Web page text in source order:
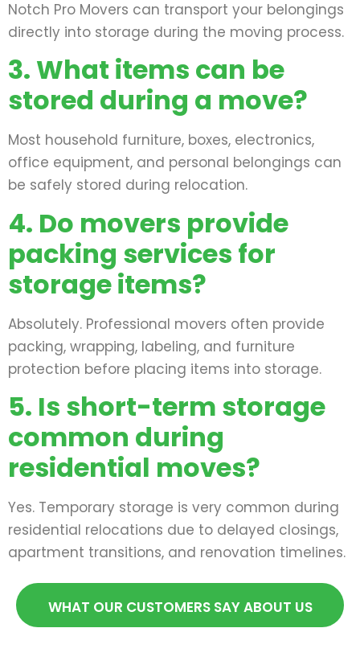
Notch Pro Movers can transport your belongings
directly into storage during the moving process.
3. What items can be
stored during a move?
Most household furniture, boxes, electronics,
office equipment, and personal belongings can
be safely stored during relocation.
4. Do movers provide
packing services for
storage items?
Absolutely. Professional movers often provide
packing, wrapping, labeling, and furniture
protection before placing items into storage.
5. Is short-term storage
common during
residential moves?
Yes. Temporary storage is very common during
residential relocations due to delayed closings,
apartment transitions, and renovation timelines.
WHAT OUR CUSTOMERS SAY ABOUT US